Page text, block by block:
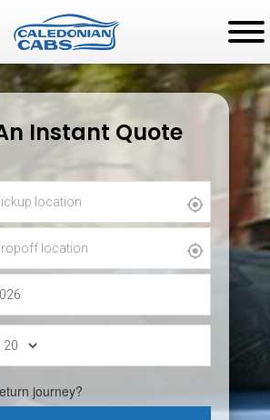
Instant Quote